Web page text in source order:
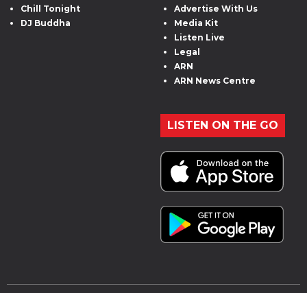
Chill Tonight
DJ Buddha
Advertise With Us
Media Kit
Listen Live
Legal
ARN
ARN News Centre
LISTEN ON THE GO